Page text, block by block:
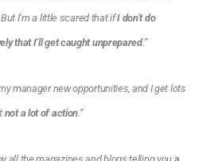
I’m a little scared that ifI don’t do
that I’ll get caught unprepared.”
manager new opportunities, and I get lots
not a lot of action.”